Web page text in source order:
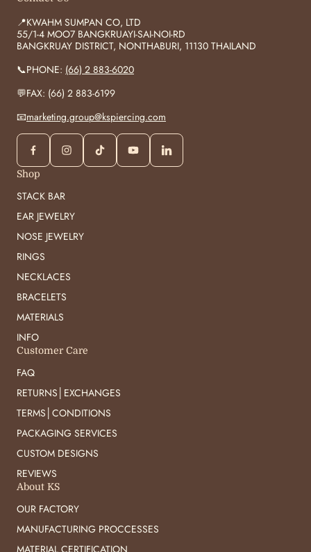
📍KWAHM SUMPAN CO, LTD
55/1-4 MOO7 BANGKRUAYI-SAI-NOI-RD
BANGKRUAY DISTRICT, NONTHABURI, 11130 THAILAND
📞PHONE: (66) 2 883-6020
💬FAX: (66) 2 883-6199
📧marketing.group@kspiercing.com
Shop
STACK BAR
EAR JEWELRY
NOSE JEWELRY
RINGS
NECKLACES
BRACELETS
MATERIALS
INFO
Customer Care
FAQ
RETURNS│EXCHANGES
TERMS│CONDITIONS
PACKAGING SERVICES
CUSTOM DESIGNS
REVIEWS
About KS
OUR FACTORY
MANUFACTURING PROCCESSES